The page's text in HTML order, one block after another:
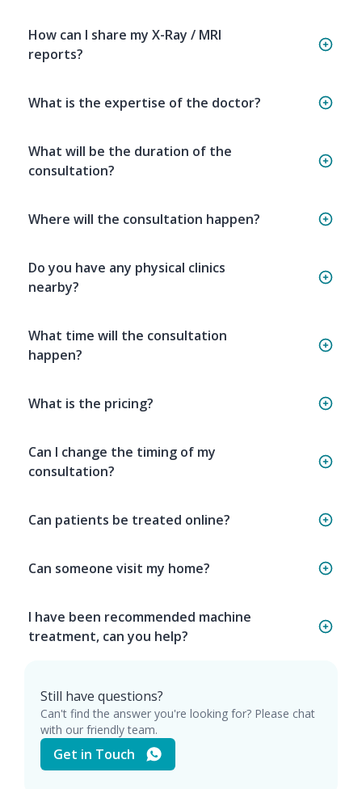
How can I share my X-Ray / MRI
reports?
What is the expertise of the doctor?
What will be the duration of the
consultation?
Where will the consultation happen?
Do you have any physical clinics
nearby?
What time will the consultation
happen?
What is the pricing?
Can I change the timing of my
consultation?
Can patients be treated online?
Can someone visit my home?
I have been recommended machine
treatment, can you help?
Still have questions?
Can't find the answer you're looking for? Please chat
with our friendly team.
Get in Touch